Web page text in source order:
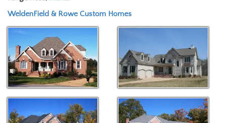
WeldenField & Rowe Custom Homes